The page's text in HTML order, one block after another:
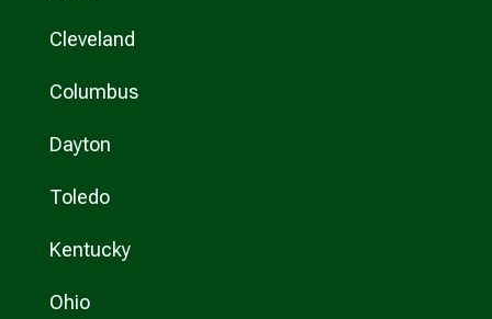
Cleveland
Columbus
Dayton
Toledo
Kentucky
Ohio